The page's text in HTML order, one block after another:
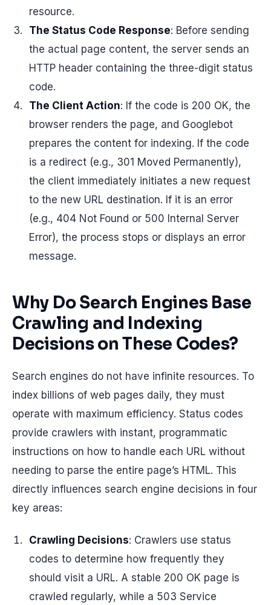
resource.
The Status Code Response: Before sending
the actual page content, the server sends an
HTTP header containing the three-digit status
code.
The Client Action: If the code is 200 OK, the
browser renders the page, and Googlebot
prepares the content for indexing. If the code
is a redirect (e.g., 301 Moved Permanently),
the client immediately initiates a new request
to the new URL destination. If it is an error
(e.g., 404 Not Found or 500 Internal Server
Error), the process stops or displays an error
message.
Why Do Search Engines Base
Crawling and Indexing
Decisions on These Codes?
Search engines do not have infinite resources. To
index billions of web pages daily, they must
operate with maximum efficiency. Status codes
provide crawlers with instant, programmatic
instructions on how to handle each URL without
needing to parse the entire page’s HTML. This
directly influences search engine decisions in four
key areas:
Crawling Decisions: Crawlers use status
codes to determine how frequently they
should visit a URL. A stable 200 OK page is
crawled regularly, while a 503 Service